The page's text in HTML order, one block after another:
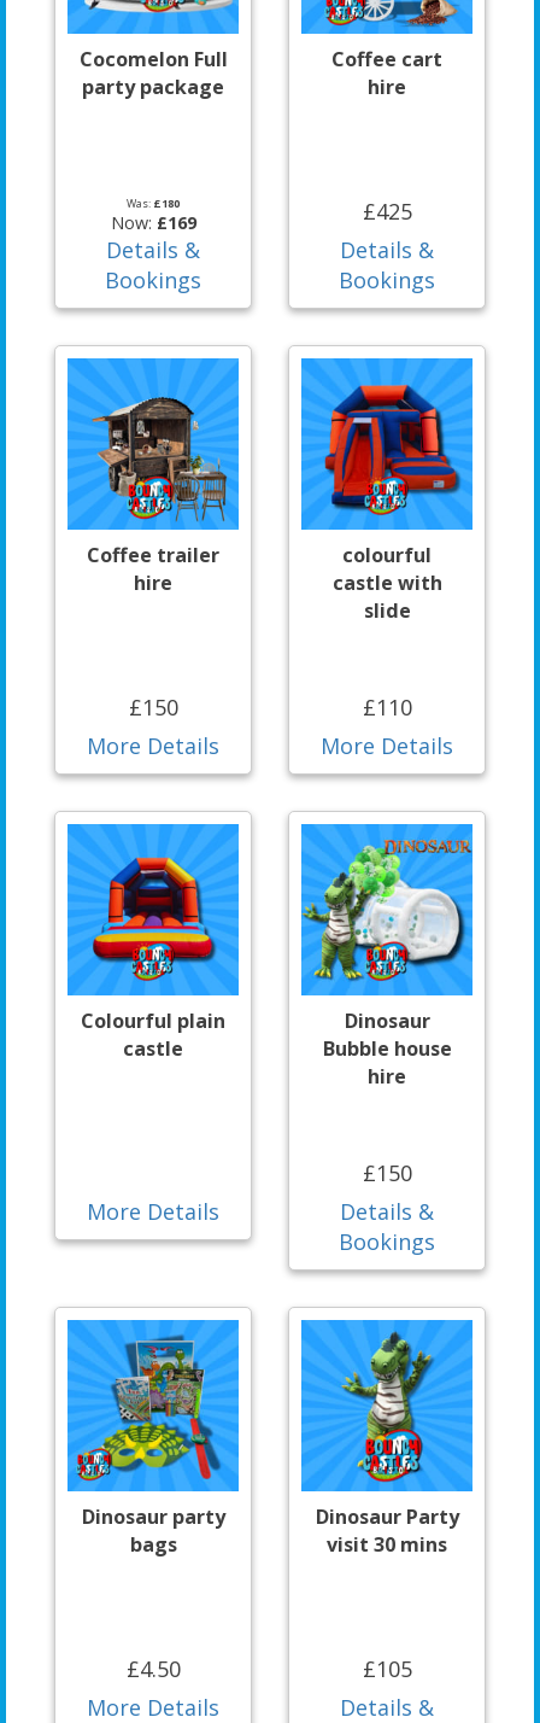
Cocomelon Full
party package
Was: £180
Now: £169
Details &
Bookings
Coffee cart
hire
£425
Details &
Bookings
Coffee trailer
hire
£150
More Details
colourful
castle with
slide
£110
More Details
Colourful plain
castle
More Details
Dinosaur
Bubble house
hire
£150
Details &
Bookings
Dinosaur party
bags
£4.50
More Details
Dinosaur Party
visit 30 mins
£105
Details &